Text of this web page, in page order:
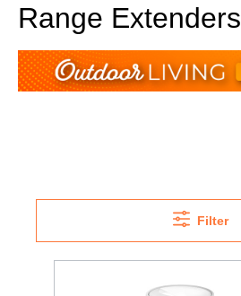
Range Extenders
Filter